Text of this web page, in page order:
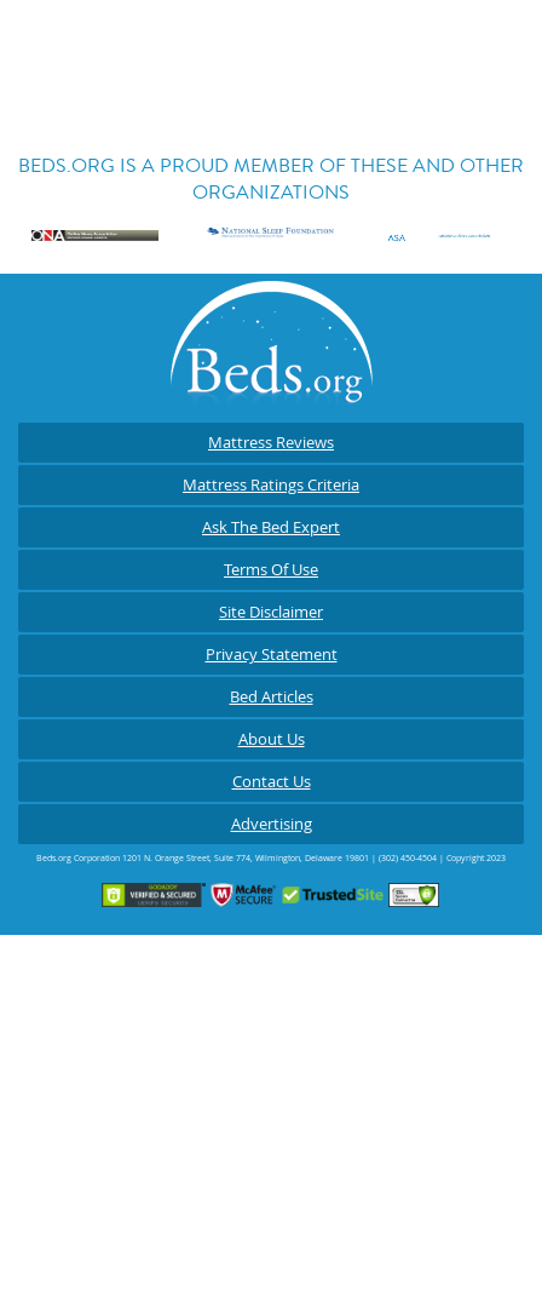
BEDS.ORG IS A PROUD MEMBER OF THESE AND OTHER
ORGANIZATIONS
Mattress Reviews
Mattress Ratings Criteria
Ask The Bed Expert
Terms Of Use
Site Disclaimer
Privacy Statement
Bed Articles
About Us
Contact Us
Advertising
Beds.org Corporation 1201 N. Orange Street, Suite 774, Wilmington, Delaware 19801 | (302) 450-4504 | Copyright 2023